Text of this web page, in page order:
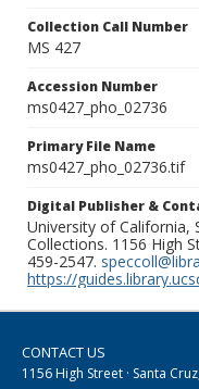
Collection Call Number
MS 427
Accession Number
ms0427_pho_02736
Primary File Name
ms0427_pho_02736.tif
Digital Publisher &
University of California,
Collections. 1156 High
459-2547.
https://
CONTACT US
1156 High Street · Santa